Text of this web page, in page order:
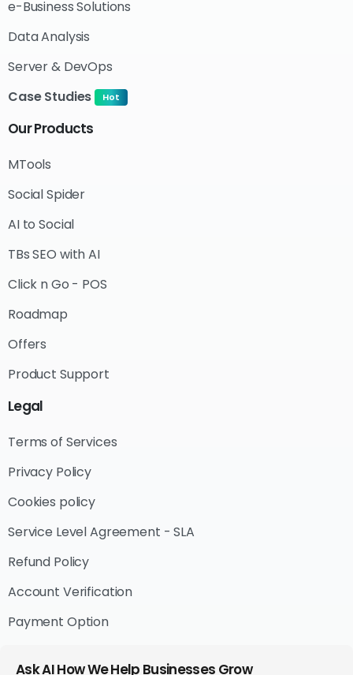
e-Business Solutions
Data Analysis
Server & DevOps
Case Studies
Hot
OurProducts
MTools
Social Spider
AI to Social
TBs SEO with AI
Click n Go - POS
Roadmap
Offers
Product Support
Legal
Terms of Services
Privacy Policy
Cookies policy
Service Level Agreement - SLA
Refund Policy
Account Verification
Payment Option
Ask AI How We Help Businesses Grow